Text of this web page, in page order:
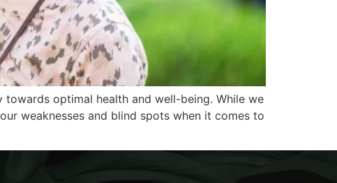
optimal health and well-being. While we
weaknesses and blind spots when it comes to